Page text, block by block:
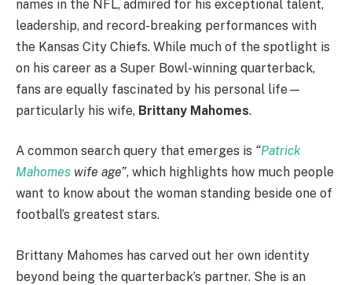
names in the NFL, admired for his exceptional talent,
leadership, and record-breaking performances with
the Kansas City Chiefs. While much of the spotlight is
on his career as a Super Bowl-winning quarterback,
fans are equally fascinated by his personal life—
particularly his wife, Brittany Mahomes.
A common search query that emerges is “Patrick
Mahomes wife age”, which highlights how much people
want to know about the woman standing beside one of
football’s greatest stars.
Brittany Mahomes has carved out her own identity
beyond being the quarterback’s partner. She is an